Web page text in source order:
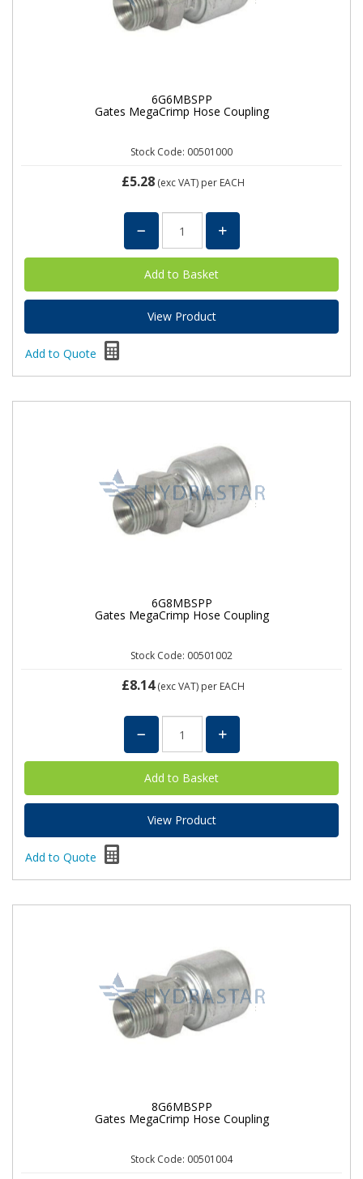
6G6MBSPP
Gates MegaCrimp Hose Coupling
Stock Code: 00501000
£5.28 (exc VAT) per EACH
View Product
Add to Quote
6G8MBSPP
Gates MegaCrimp Hose Coupling
Stock Code: 00501002
£8.14(exc VAT) per EACH
View Product
Add to Quote
8G6MBSPP
Gates MegaCrimp Hose Coupling
Stock Code: 00501004